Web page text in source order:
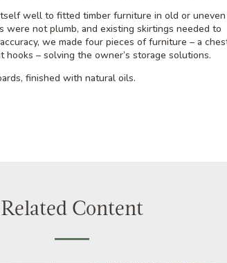
well to fitted timber furniture in old or uneven
not plumb, and existing skirtings needed to
we made four pieces of furniture – a
– solving the owner’s storage solutions.
finished with natural oils.
Related Content